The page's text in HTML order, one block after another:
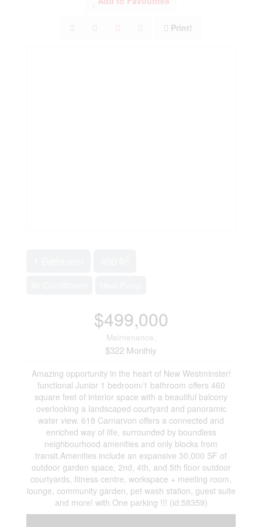
Print!
$499,000
Maintenance,
$322 Monthly
Amazing opportunity in the heart of New Westminster!
functional Junior 1 bedroom/1 bathroom offers 460
square feet of interior space with a beautiful balcony
overlooking a landscaped courtyard and panoramic
water view. 618 Carnarvon offers a connected and
enriched way of life, surrounded by boundless
neighbourhood amenities and only blocks from
transit.Amenities include an expansive 30,000 SF of
outdoor garden space, 2nd, 4th, and 5th floor outdoor
courtyards, fitness centre, workspace + meeting room,
lounge, community garden, pet wash station, guest suite
and more! with One parking !!! (id:58359)